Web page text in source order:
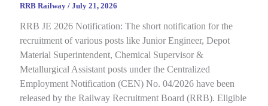
CBT
under
CEN
09/2025,
Complete
Details
RRB Railway / July 21, 2026
RRB JE 2026 Notification: The short notification for the
recruitment of various posts like Junior Engineer, Depot
Material Superintendent, Chemical Supervisor &
Metallurgical Assistant posts under the Centralized
Employment Notification (CEN) No. 04/2026 have been
released by the Railway Recruitment Board (RRB). Eligible